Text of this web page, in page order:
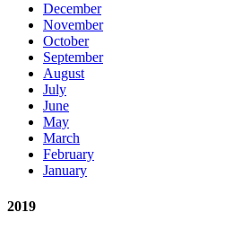
December
November
October
September
August
July
June
May
March
February
January
2019